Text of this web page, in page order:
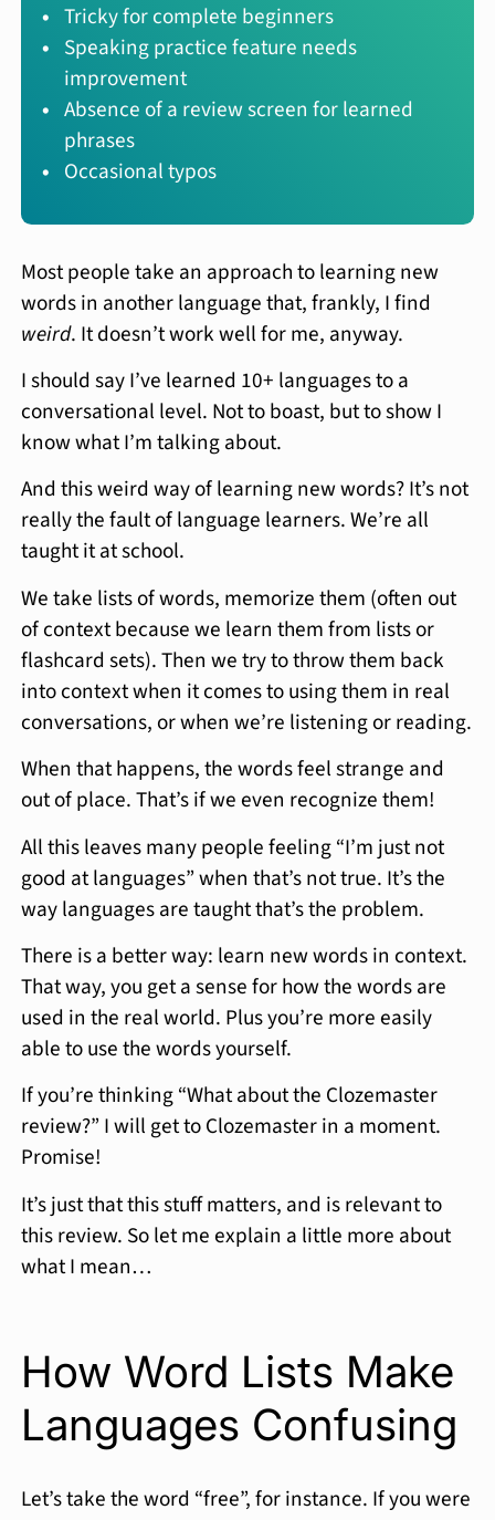
Tricky for complete beginners
Speaking practice feature needs
improvement
Absence of a review screen for learned
phrases
Occasional typos
Most people take an approach to learning new
words in another language that, frankly, I find
weird. It doesn’t work well for me, anyway.
I should say I’ve learned 10+ languages to a
conversational level. Not to boast, but to show I
know what I’m talking about.
And this weird way of learning new words? It’s not
really the fault of language learners. We’re all
taught it at school.
We take lists of words, memorize them (often out
of context because we learn them from lists or
flashcard sets). Then we try to throw them back
into context when it comes to using them in real
conversations, or when we’re listening or reading.
When that happens, the words feel strange and
out of place. That’s if we even recognize them!
All this leaves many people feeling “I’m just not
good at languages” when that’s not true. It’s the
way languages are taught that’s the problem.
There is a better way: learn new words in context.
That way, you get a sense for how the words are
used in the real world. Plus you’re more easily
able to use the words yourself.
If you’re thinking “What about the Clozemaster
review?” I will get to Clozemaster in a moment.
Promise!
It’s just that this stuff matters, and is relevant to
this review. So let me explain a little more about
what I mean…
How Word Lists Make
Languages Confusing
Let’s take the word “free”, for instance. If you were